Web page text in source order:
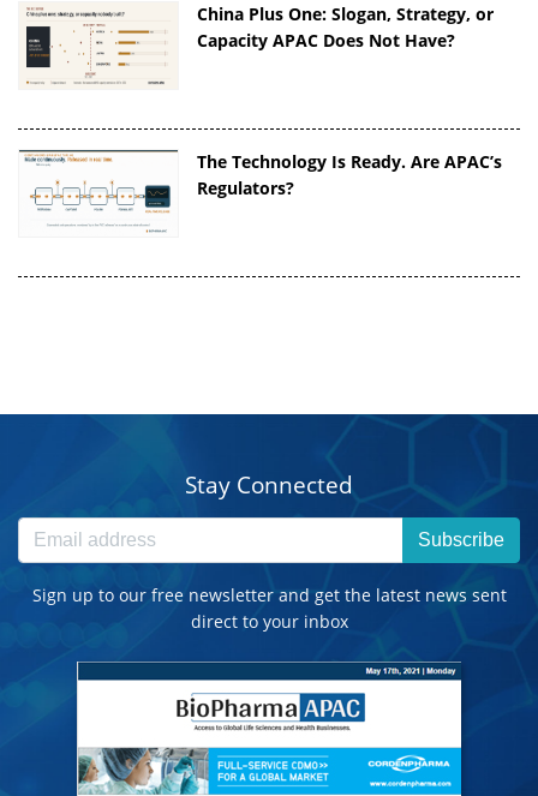
China Plus One: Slogan, Strategy, or
Capacity APAC Does Not Have?
The Technology Is Ready. Are APAC’s
Regulators?
Stay Connected
Subscribe
Sign up to our free newsletter and get the latest news sent
direct to your inbox